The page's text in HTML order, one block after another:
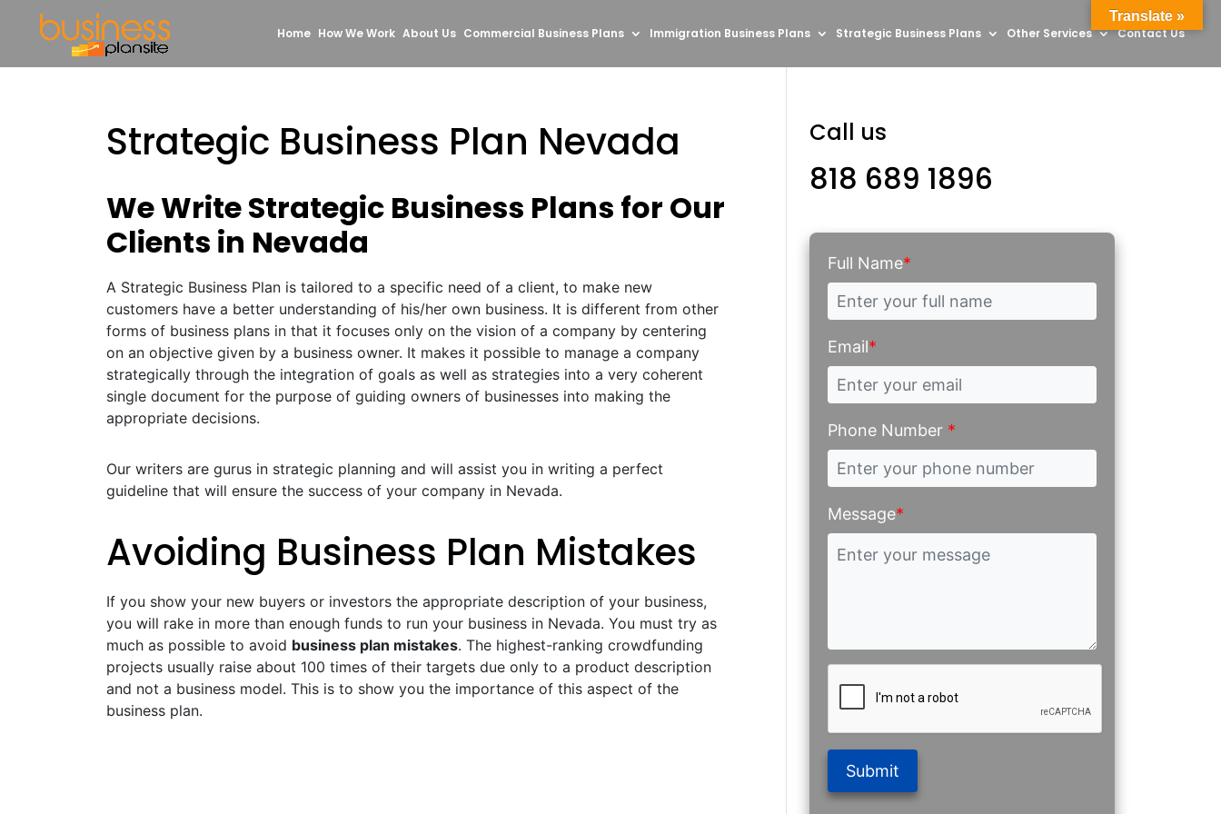
Home How We Work About Us Commercial Business Plans Immigration Business Plans Strategic Business Plans Other Services Contact Us
Strategic Business Plan Nevada
We Write Strategic Business Plans for Our
Clients in Nevada
A Strategic Business Plan is tailored to a specific need of a client, to make new
customers have a better understanding of his/her own business. It is different from other
forms of business plans in that it focuses only on the vision of a company by centering
on an objective given by a business owner. It makes it possible to manage a company
strategically through the integration of goals as well as strategies into a very coherent
single document for the purpose of guiding owners of businesses into making the
appropriate decisions.
Our writers are gurus in strategic planning and will assist you in writing a perfect
guideline that will ensure the success of your company in Nevada.
Avoiding Business Plan Mistakes
If you show your new buyers or investors the appropriate description of your business,
you will rake in more than enough funds to run your business in Nevada. You must try as
much as possible to avoid business plan mistakes. The highest-ranking crowdfunding
projects usually raise about 100 times of their targets due only to a product description
and not a business model. This is to show you the importance of this aspect of the
business plan.
Call us
818 689 1896
Full Name*
Email*
Phone Number *
Message*
Submit
Translate »